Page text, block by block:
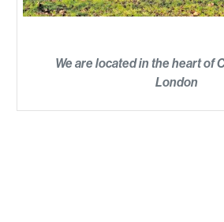
We are located in the heart of
London